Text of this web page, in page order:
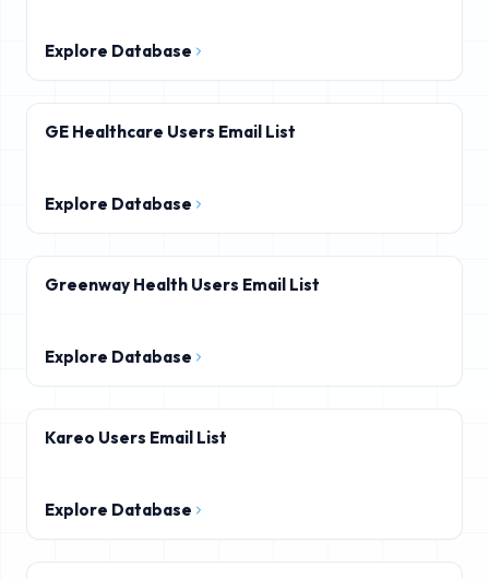
Explore Database
GE Healthcare Users Email List
Explore Database
Greenway Health Users Email List
Explore Database
Kareo Users Email List
Explore Database